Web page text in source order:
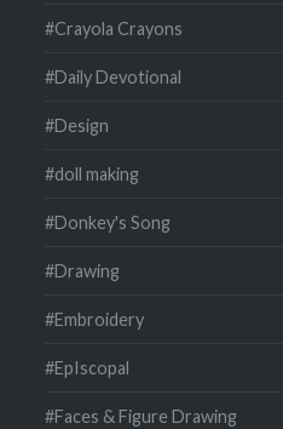
#Crayola Crayons
#Daily Devotional
#Design
#doll making
#Donkey's Song
#Drawing
#Embroidery
#EpIscopal
#Faces & Figure Drawing